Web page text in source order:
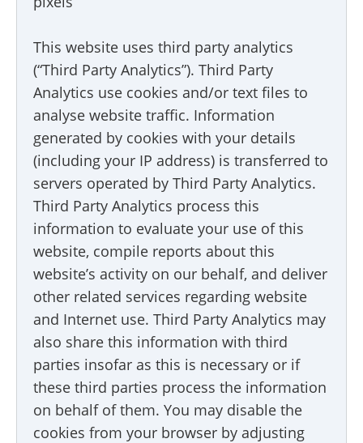
This website uses third party analytics
(“Third Party Analytics”). Third Party
Analytics use cookies and/or text files to
analyse website traffic. Information
generated by cookies with your details
(including your IP address) is transferred to
servers operated by Third Party Analytics.
Third Party Analytics process this
information to evaluate your use of this
website, compile reports about this
website’s activity on our behalf, and deliver
other related services regarding website
and Internet use. Third Party Analytics may
also share this information with third
parties insofar as this is necessary or if
these third parties process the information
on behalf of them. You may disable the
cookies from your browser by adjusting